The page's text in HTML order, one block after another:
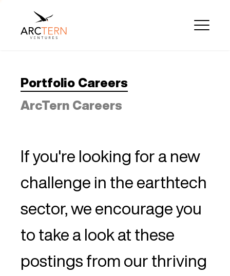
Portfolio Careers
ArcTern Careers
If you're looking for a new
challenge in the earthtech
sector, we encourage you
to take a look at these
postings from our thriving